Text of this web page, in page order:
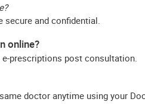
and confidential.
online?
prescriptions post consultation.
doctor anytime using your